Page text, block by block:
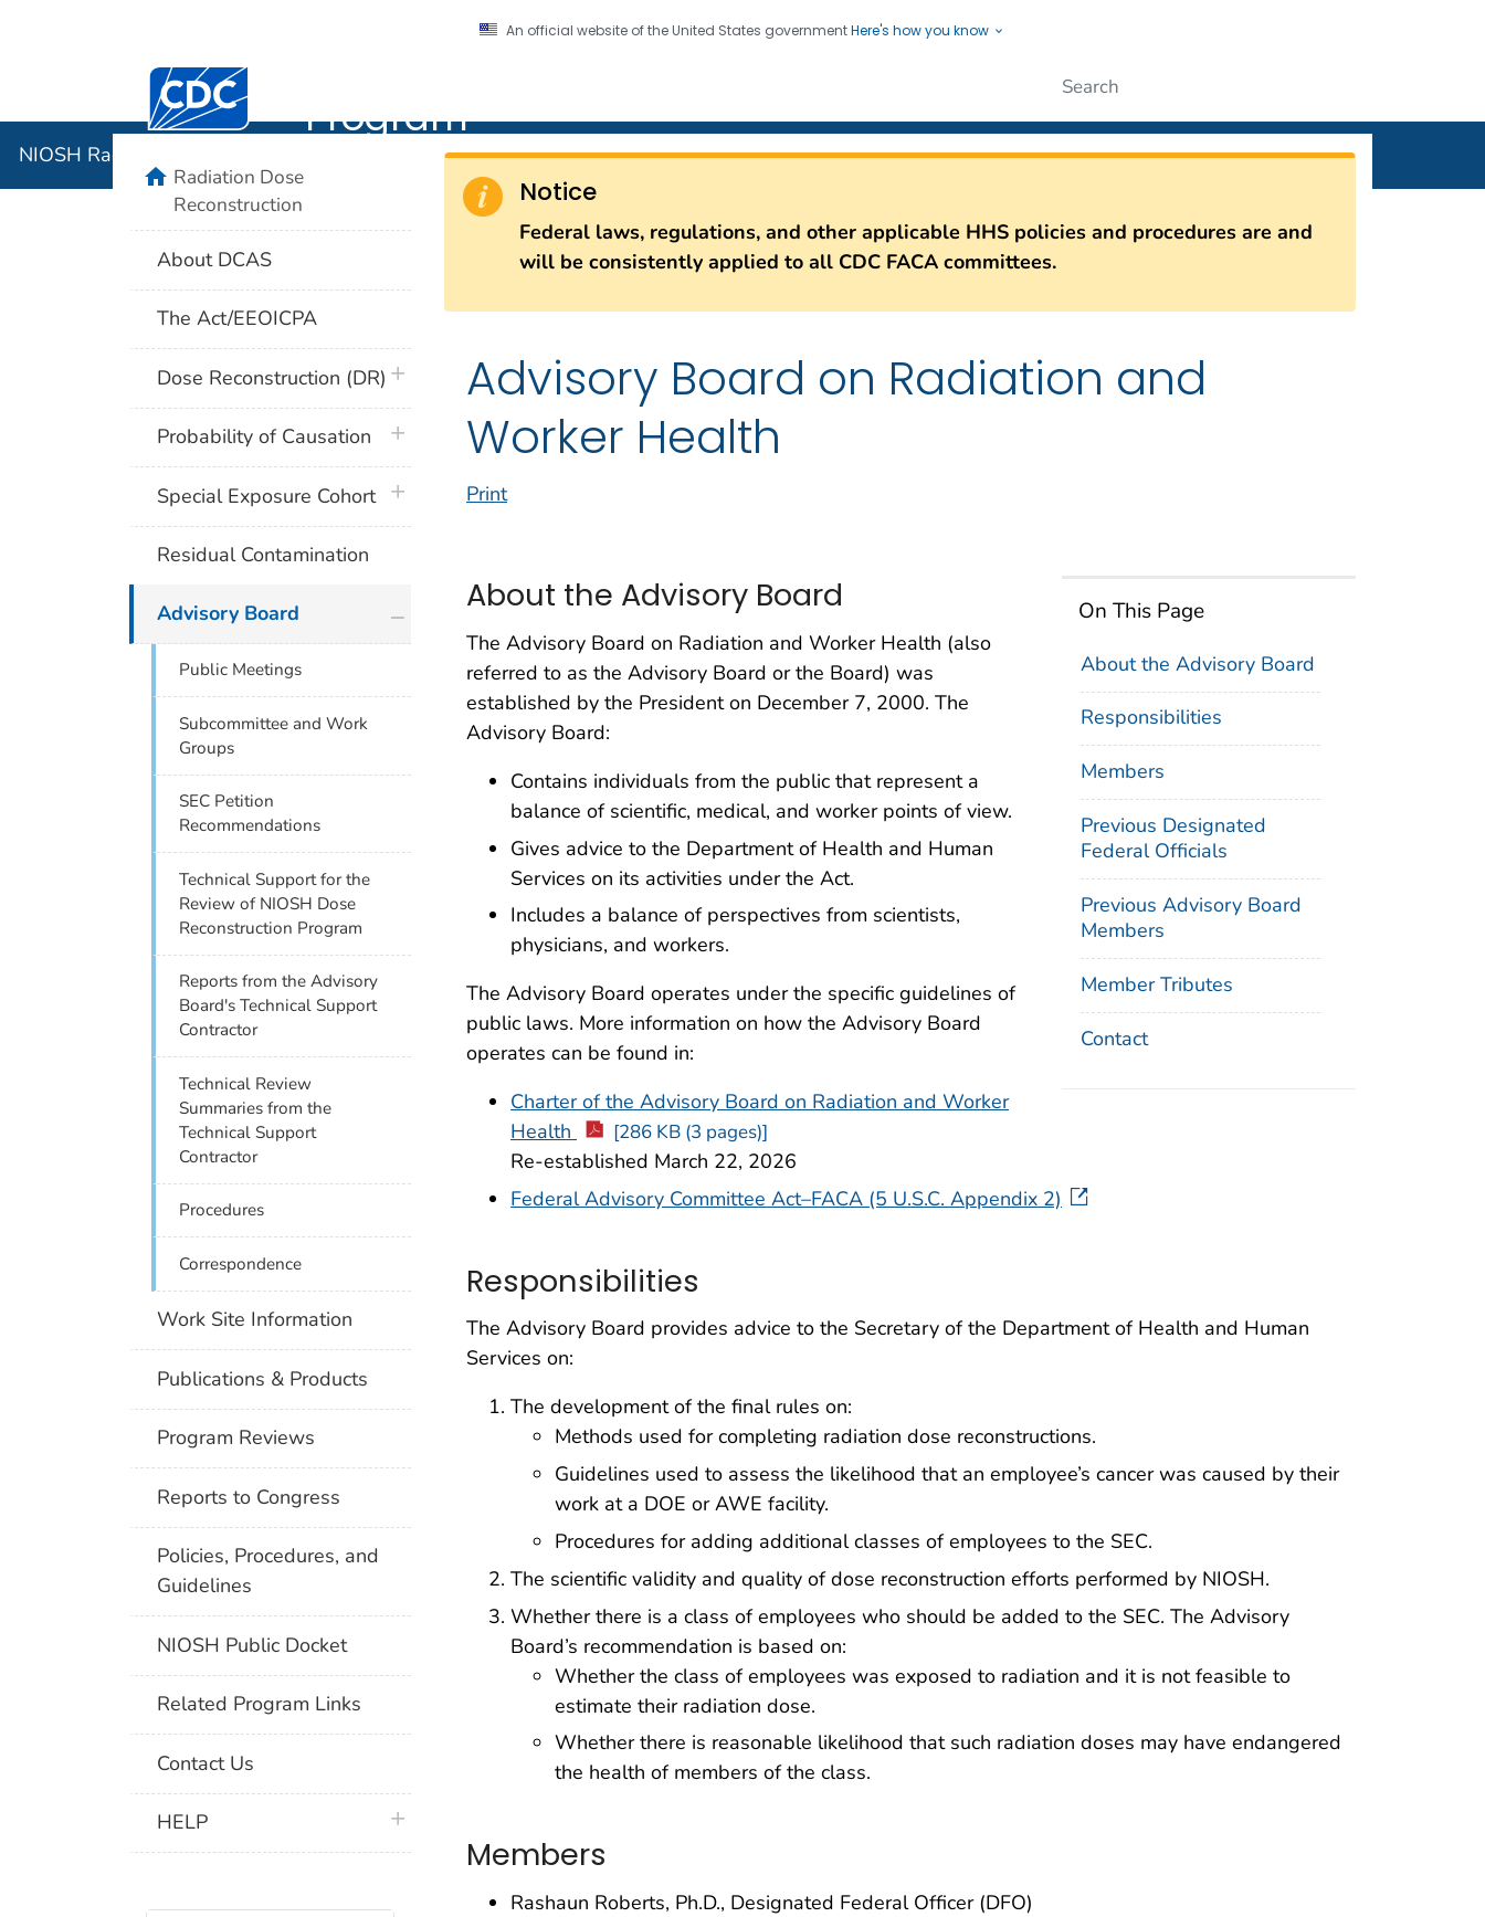
An official website of the United States governmentHere's how you know
Centers for Disease Control and Prevention. CDC twenty four seven. Saving Lives, Protecting People
Program
NIOSH Radiation Dose Reconstruction Program
Notice
Federal laws, regulations, and other applicable HHS policies and procedures are and
will be consistently applied to all CDC FACA committees.
Advisory Board on Radiation and
Worker Health
Print
On This Page
About the Advisory Board
Responsibilities
Members
Previous Designated
Federal Officials
Previous Advisory Board
Members
Member Tributes
Contact
About the Advisory Board
The Advisory Board on Radiation and Worker Health (also
referred to as the Advisory Board or the Board) was
established by the President on December 7, 2000. The
Advisory Board:
Contains individuals from the public that represent a
balance of scientific, medical, and worker points of view.
Gives advice to the Department of Health and Human
Services on its activities under the Act.
Includes a balance of perspectives from scientists,
physicians, and workers.
The Advisory Board operates under the specific guidelines of
public laws. More information on how the Advisory Board
operates can be found in:
Charter of the Advisory Board on Radiation and Worker
Health
[286 KB (3 pages)]
Re-established March 22, 2026
Federal Advisory Committee Act–FACA (5 U.S.C. Appendix 2)
Responsibilities
The Advisory Board provides advice to the Secretary of the Department of Health and Human
Services on:
The development of the final rules on:
Methods used for completing radiation dose reconstructions.
Guidelines used to assess the likelihood that an employee’s cancer was caused by their
work at a DOE or AWE facility.
Procedures for adding additional classes of employees to the SEC.
The scientific validity and quality of dose reconstruction efforts performed by NIOSH.
Whether there is a class of employees who should be added to the SEC. The Advisory
Board’s recommendation is based on:
Whether the class of employees was exposed to radiation and it is not feasible to
estimate their radiation dose.
Whether there is reasonable likelihood that such radiation doses may have endangered
the health of members of the class.
Members
Rashaun Roberts, Ph.D., Designated Federal Officer (DFO)
homeRadiation Dose
Reconstruction
About DCAS
The Act/EEOICPA
Dose Reconstruction (DR)plus icon
Probability of Causation plus icon
Special Exposure Cohort plus icon
Residual Contamination
Advisory Board plus icon
Public Meetings
Subcommittee and Work
Groups
SEC Petition
Recommendations
Technical Support for the
Review of NIOSH Dose
Reconstruction Program
Reports from the Advisory
Board's Technical Support
Contractor
Technical Review
Summaries from the
Technical Support
Contractor
Procedures
Correspondence
Work Site Information
Publications & Products
Program Reviews
Reports to Congress
Policies, Procedures, and
Guidelines
NIOSH Public Docket
Related Program Links
Contact Us
HELP plus icon